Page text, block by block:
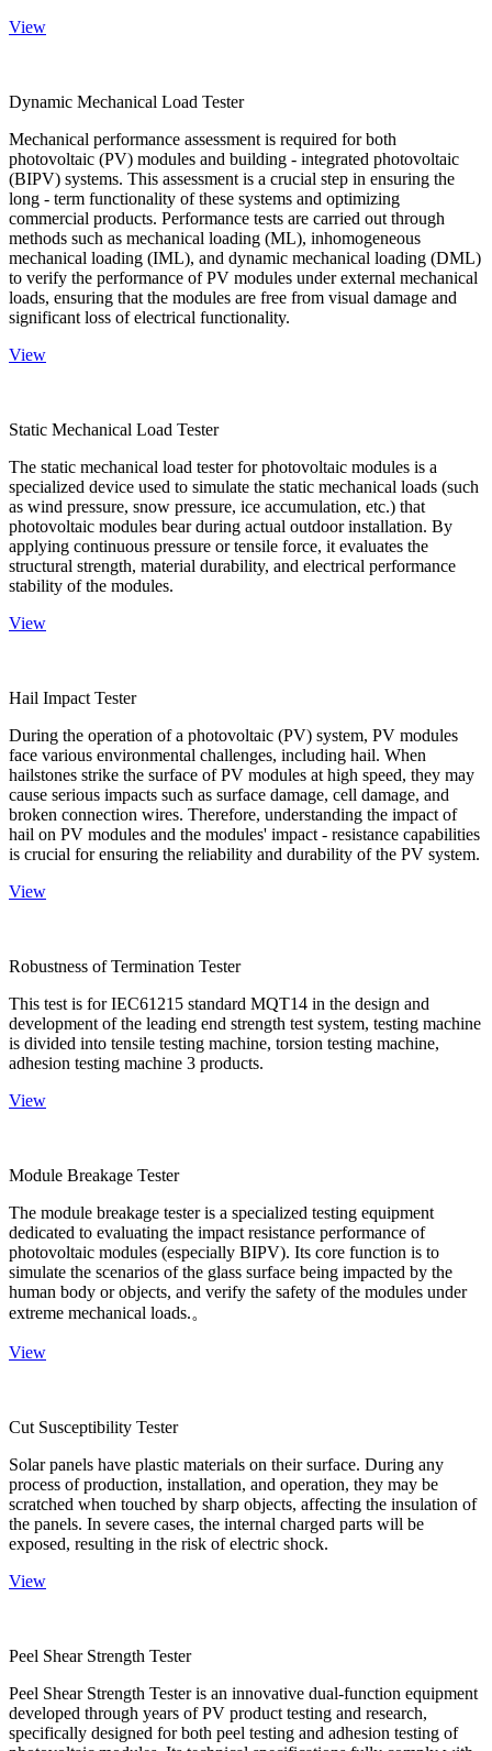
View
Dynamic Mechanical Load Tester
Mechanical performance assessment is required for both
photovoltaic (PV) modules and building - integrated photovoltaic
(BIPV) systems. This assessment is a crucial step in ensuring the
long - term functionality of these systems and optimizing
commercial products. Performance tests are carried out through
methods such as mechanical loading (ML), inhomogeneous
mechanical loading (IML), and dynamic mechanical loading (DML)
to verify the performance of PV modules under external mechanical
loads, ensuring that the modules are free from visual damage and
significant loss of electrical functionality.
View
Static Mechanical Load Tester
The static mechanical load tester for photovoltaic modules is a
specialized device used to simulate the static mechanical loads (such
as wind pressure, snow pressure, ice accumulation, etc.) that
photovoltaic modules bear during actual outdoor installation. By
applying continuous pressure or tensile force, it evaluates the
structural strength, material durability, and electrical performance
stability of the modules.
View
Hail Impact Tester
During the operation of a photovoltaic (PV) system, PV modules
face various environmental challenges, including hail. When
hailstones strike the surface of PV modules at high speed, they may
cause serious impacts such as surface damage, cell damage, and
broken connection wires. Therefore, understanding the impact of
hail on PV modules and the modules' impact - resistance capabilities
is crucial for ensuring the reliability and durability of the PV system.
View
Robustness of Termination Tester
This test is for IEC61215 standard MQT14 in the design and
development of the leading end strength test system, testing machine
is divided into tensile testing machine, torsion testing machine,
adhesion testing machine 3 products.
View
Module Breakage Tester
The module breakage tester is a specialized testing equipment
dedicated to evaluating the impact resistance performance of
photovoltaic modules (especially BIPV). Its core function is to
simulate the scenarios of the glass surface being impacted by the
human body or objects, and verify the safety of the modules under
extreme mechanical loads.。
View
Cut Susceptibility Tester
Solar panels have plastic materials on their surface. During any
process of production, installation, and operation, they may be
scratched when touched by sharp objects, affecting the insulation of
the panels. In severe cases, the internal charged parts will be
exposed, resulting in the risk of electric shock.
View
Peel Shear Strength Tester
Peel Shear Strength Tester is an innovative dual-function equipment
developed through years of PV product testing and research,
specifically designed for both peel testing and adhesion testing of